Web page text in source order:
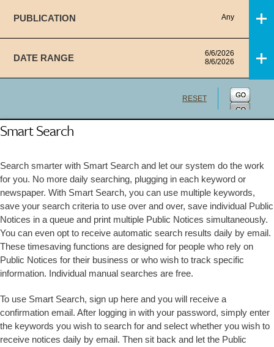
PUBLICATION Any
DATE RANGE
6/6/2026
8/6/2026
RESET
Smart Search
Search smarter with Smart Search and let our system do the work
for you. No more daily searching, plugging in each keyword or
newspaper. With Smart Search, you can use multiple keywords,
save your search criteria to use over and over, save individual Public
Notices in a queue and print multiple Public Notices simultaneously.
You can even opt to receive automatic search results daily by email.
These timesaving functions are designed for people who rely on
Public Notices for their business or who wish to track specific
information. Individual manual searches are free.
To use Smart Search, sign up here and you will receive a
confirmation email. After logging in with your password, simply enter
the keywords you wish to search for and select whether you wish to
receive notices daily by email. Then sit back and let the Public